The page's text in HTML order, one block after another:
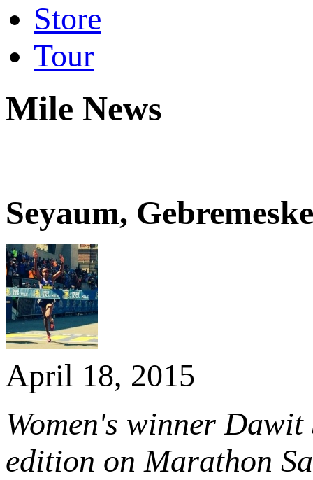
Store
Tour
Mile News
Seyaum,
April 18, 2015
Women's winner Dawit
edition on Marathon